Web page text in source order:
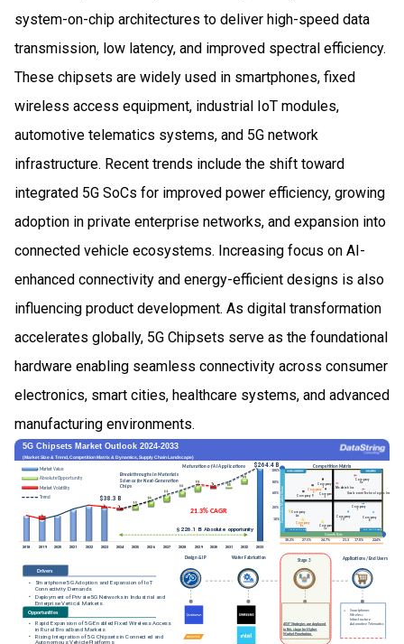
system-on-chip architectures to deliver high-speed data
transmission, low latency, and improved spectral efficiency.
These chipsets are widely used in smartphones, fixed
wireless access equipment, industrial IoT modules,
automotive telematics systems, and 5G network
infrastructure. Recent trends include the shift toward
integrated 5G SoCs for improved power efficiency, growing
adoption in private enterprise networks, and expansion into
connected vehicle ecosystems. Increasing focus on AI-
enhanced connectivity and energy-efficient designs is also
influencing product development. As digital transformation
accelerates globally, 5G Chipsets serve as the foundational
hardware enabling seamless connectivity across consumer
electronics, smart cities, healthcare systems, and advanced
manufacturing environments.